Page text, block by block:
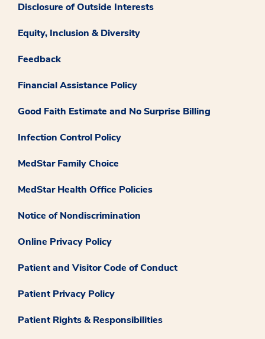
Disclosure of Outside Interests
Equity, Inclusion & Diversity
Feedback
Financial Assistance Policy
Good Faith Estimate and No Surprise Billing
Infection Control Policy
MedStar Family Choice
MedStar Health Office Policies
Notice of Nondiscrimination
Online Privacy Policy
Patient and Visitor Code of Conduct
Patient Privacy Policy
Patient Rights & Responsibilities